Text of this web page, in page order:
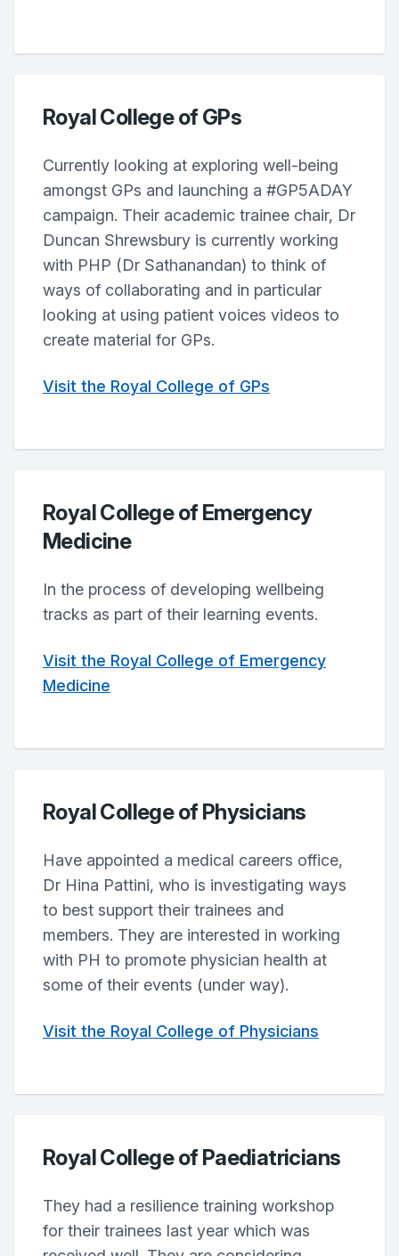
Royal College of GPs
Currently looking at exploring well-being
amongst GPs and launching a #GP5ADAY
campaign. Their academic trainee chair, Dr
Duncan Shrewsbury is currently working
with PHP (Dr Sathanandan) to think of
ways of collaborating and in particular
looking at using patient voices videos to
create material for GPs.
Visit the Royal College of GPs
Royal College of Emergency
Medicine
In the process of developing wellbeing
tracks as part of their learning events.
Visit the Royal College of Emergency
Medicine
Royal College of Physicians
Have appointed a medical careers office,
Dr Hina Pattini, who is investigating ways
to best support their trainees and
members. They are interested in working
with PH to promote physician health at
some of their events (under way).
Visit the Royal College of Physicians
Royal College of Paediatricians
They had a resilience training workshop
for their trainees last year which was